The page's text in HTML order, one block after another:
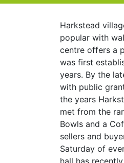
Harkstead
popular with
centre offers a
was first
years. By the
with public
the years
met from the
Bowls and a
sellers and
Saturday of
hall has